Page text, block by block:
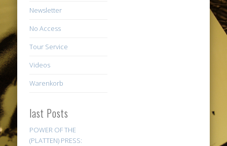
Newsletter
No Access
Tour Service
Videos
Warenkorb
last Posts
POWER OF THE
(PLATTEN) PRESS: